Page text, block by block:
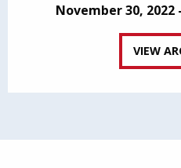
November 30, 2022
VIEW